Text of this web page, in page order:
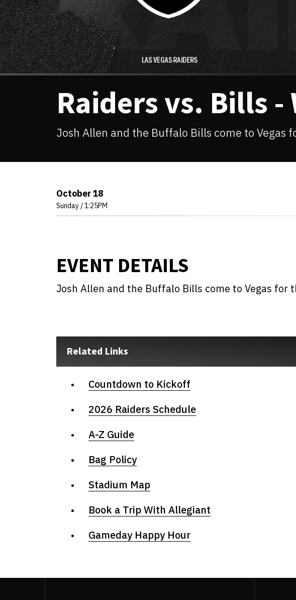
Raiders vs. Bills -
Josh Allen and the Buffalo Bills come to Vegas
October18
Sunday / 1:25PM
EVENT DETAILS
Josh Allen and the Buffalo Bills come to Vegas for
Related Links
Countdown to Kickoff
2026 Raiders Schedule
A-Z Guide
Bag Policy
Stadium Map
Book a Trip With Allegiant
Gameday Happy Hour